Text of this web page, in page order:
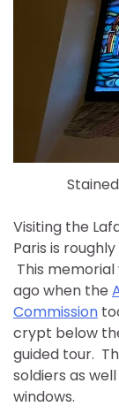
Visiting the
Paris is
This memorial
ago when the
Commission
crypt below
guided tour.
soldiers as
windows.